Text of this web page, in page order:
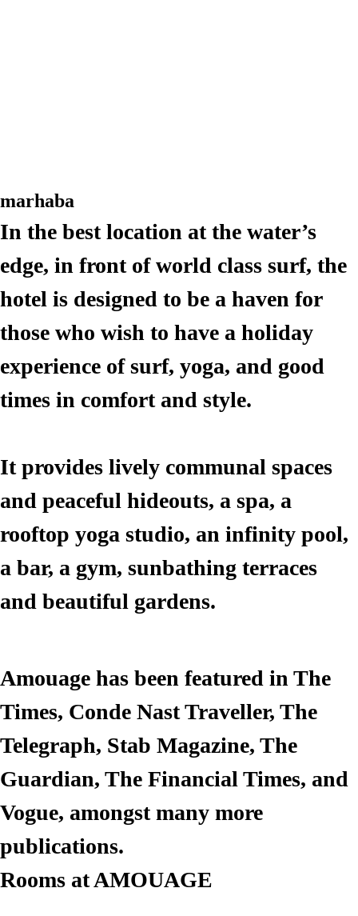
Drop US A MESSAGE
Book a stay
Français
Français
marhaba
In the best location at the water’s
edge, in front of world class surf, the
hotel is designed to be a haven for
those who wish to have a holiday
experience of surf, yoga, and good
times in comfort and style.
It provides lively communal spaces
and peaceful hideouts, a spa, a
rooftop yoga studio, an infinity pool,
a bar, a gym, sunbathing terraces
and beautiful gardens.
Amouage has been featured in The
Times, Conde Nast Traveller, The
Telegraph, Stab Magazine, The
Guardian, The Financial Times, and
Vogue, amongst many more
publications.
Rooms at AMOUAGE
Make a Booking
First Name*
Email Address*
Phone*